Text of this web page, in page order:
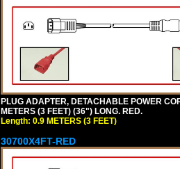
PLUG ADAPTER, DETACHABLE POWER
METERS (3 FEET) (36") LONG. RED.
Length: 0.9 METERS (3 FEET)
30700X4FT-RED